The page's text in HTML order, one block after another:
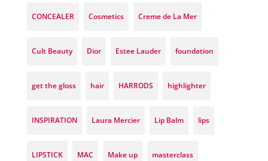
CONCEALER Cosmetics Creme de La Mer
Cult Beauty Dior Estee Lauder foundation
get the gloss hair HARRODS highlighter
INSPIRATION Laura Mercier Lip Balm lips
LIPSTICK MAC Make up masterclass